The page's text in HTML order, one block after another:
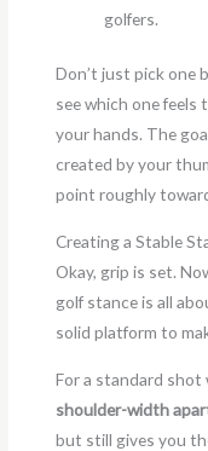
golfers.
Don’t just pick one
see which one feels
your hands. The
created by your
point roughly
Creating a Stable
Okay, grip is set.
golf stance is all
solid platform to
For a standard
shoulder-width
but still gives you